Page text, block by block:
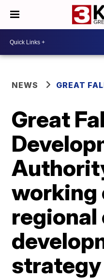
NEWS GREAT
Great
working
regional
strategy